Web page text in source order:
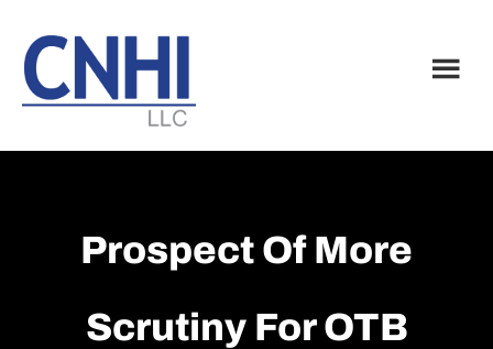
main
content
footer
Prospect Of More
Scrutiny For OTB